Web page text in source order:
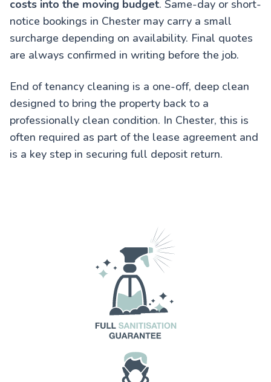
costs into the moving budget. Same-day or short-
notice bookings in Chester may carry a small
surcharge depending on availability. Final quotes
are always confirmed in writing before the job.
End of tenancy cleaning is a one-off, deep clean
designed to bring the property back to a
professionally clean condition. In Chester, this is
often required as part of the lease agreement and
is a key step in securing full deposit return.